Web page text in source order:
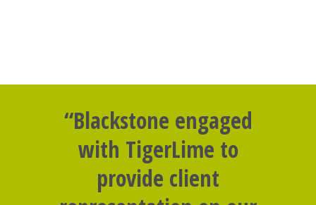
“Blackstone engaged
with TigerLime to
provide client